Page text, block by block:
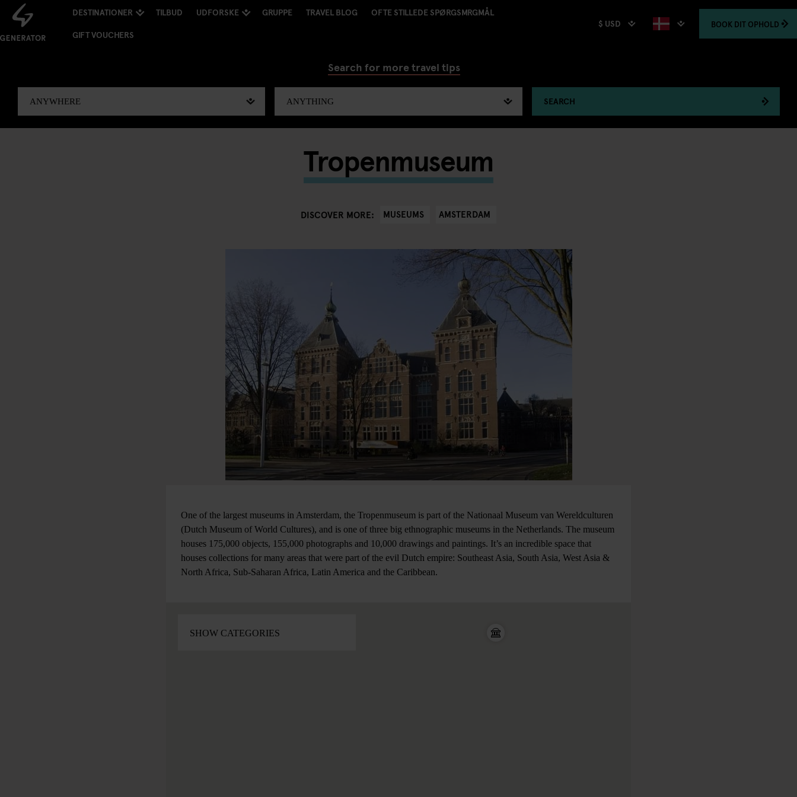
DESTINATIONER TILBUD UDFORSKE GRUPPE TRAVEL BLOG
OFTE STILLEDE SPØRGSMRGMÅL
GIFT VOUCHERS
$ USD BOOK DIT OPHOLD
Search for more travel tips
SEARCH
Tropenmuseum
DISCOVER MORE: MUSEUMS AMSTERDAM
One of the largest museums in Amsterdam, the Tropenmuseum is part of the Nationaal Museum van Wereldculturen
(Dutch Museum of World Cultures), and is one of three big ethnographic museums in the Netherlands. The museum
houses 175,000 objects, 155,000 photographs and 10,000 drawings and paintings. It’s an incredible space that
houses collections for many areas that were part of the evil Dutch empire: Southeast Asia, South Asia, West Asia &
North Africa, Sub-Saharan Africa, Latin America and the Caribbean.